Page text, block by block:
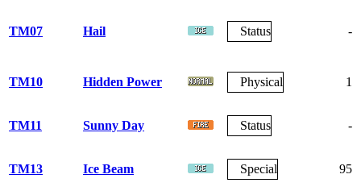
TM07 Hail Status -
TM10 Hidden Power Physical 1
TM11 Sunny Day Status -
TM13 Ice Beam Special 95